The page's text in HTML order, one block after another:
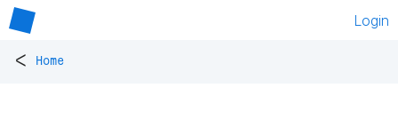
Login
< Home